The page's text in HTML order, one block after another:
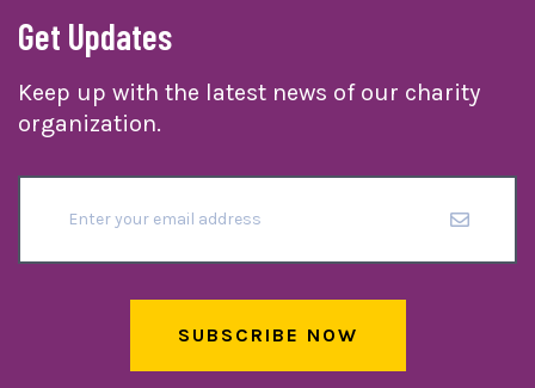
Get Updates
Keep up with the latest news of our charity
organization.
SUBSCRIBE NOW